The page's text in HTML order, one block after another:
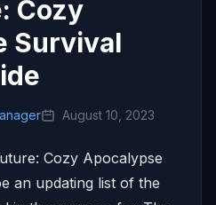
Cozy
Survival
August 10, 2023
Cozy Apocalypse
an updating list of the